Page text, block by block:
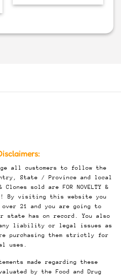
all customers to follow the
State / Province and local
sold are FOR NOVELTY &
ONLY! By visiting this website you
over 21 and you are going to
state has on record. You also
any liability or legal issues as
purchasing them strictly for
uses.
made regarding these
by the Food and Drug